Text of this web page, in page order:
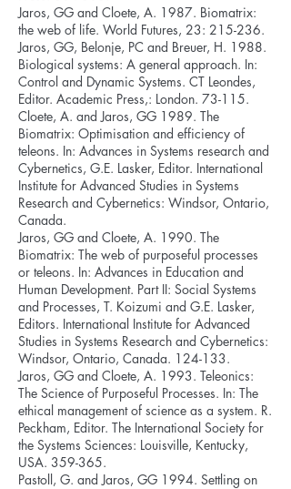
Jaros, GG and Cloete, A. 1987. Biomatrix:
the web of life. World Futures, 23: 215-236.
Jaros, GG, Belonje, PC and Breuer, H. 1988.
Biological systems: A general approach. In:
Control and Dynamic Systems. CT Leondes,
Editor. Academic Press,: London. 73-115.
Cloete, A. and Jaros, GG 1989. The
Biomatrix: Optimisation and efficiency of
teleons. In: Advances in Systems research and
Cybernetics, G.E. Lasker, Editor. International
Institute for Advanced Studies in Systems
Research and Cybernetics: Windsor, Ontario,
Canada.
Jaros, GG and Cloete, A. 1990. The
Biomatrix: The web of purposeful processes
or teleons. In: Advances in Education and
Human Development. Part II: Social Systems
and Processes, T. Koizumi and G.E. Lasker,
Editors. International Institute for Advanced
Studies in Systems Research and Cybernetics:
Windsor, Ontario, Canada. 124-133.
Jaros, GG and Cloete, A. 1993. Teleonics:
The Science of Purposeful Processes. In: The
ethical management of science as a system. R.
Peckham, Editor. The International Society for
the Systems Sciences: Louisville, Kentucky,
USA. 359-365.
Pastoll, G. and Jaros, GG 1994. Settling on